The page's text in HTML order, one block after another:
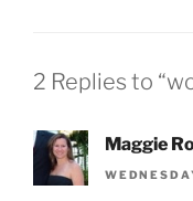
2 Replies to
Maggie